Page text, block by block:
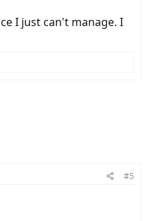
I just can't manage. I
#5